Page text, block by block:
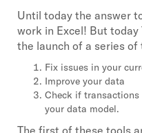
Until today the answer
work in Excel! But today
the launch of a series of
Fix issues in your
Improve your data
Check if transactions
your data model.
The first of these tools